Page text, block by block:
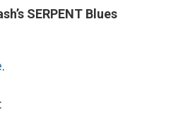
SERPENT Blues
.